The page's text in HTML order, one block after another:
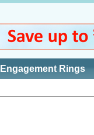
Engagement Rings